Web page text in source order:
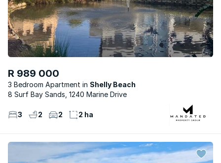
R 989 000
3 Bedroom Apartment
Shelly Beach
8 Surf Bay Sands, 1240 Marine Drive
3 2 2 2 ha